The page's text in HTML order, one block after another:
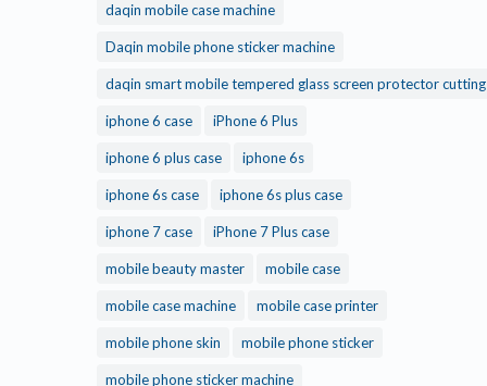
daqin mobile case machine
Daqin mobile phone sticker machine
daqin smart mobile tempered glass screen protector cutting
iphone 6 case iPhone 6 Plus
iphone 6 plus case iphone 6s
iphone 6s case iphone 6s plus case
iphone 7 case iPhone 7 Plus case
mobile beauty master mobile case
mobile case machine mobile case printer
mobile phone skin mobile phone sticker
mobile phone sticker machine